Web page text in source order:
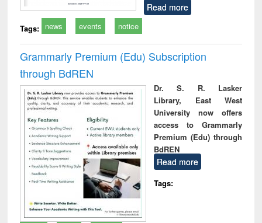
Read more
Tags: news events notice
Grammarly Premium (Edu) Subscription
through BdREN
Dr. S. R. Lasker
Library, East West
University now offers
access to Grammarly
Premium (Edu) through
BdREN
Read more
Tags: